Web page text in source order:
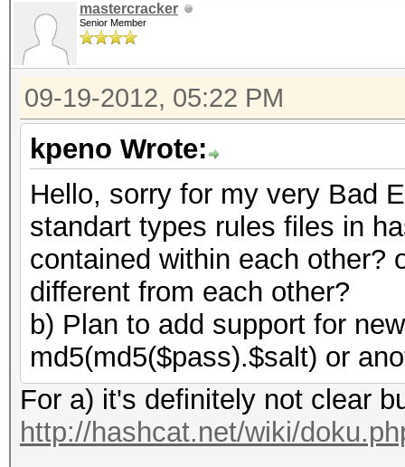
mastercracker
Senior Member
09-19-2012, 05:22 PM
kpeno Wrote:
Hello, sorry for my very Bad
standart types rules files in
contained within each other?
different from each other?
b) Plan to add support for
md5(md5($pass).$salt) or
For a) it's definitely not clear
http://hashcat.net/wiki/